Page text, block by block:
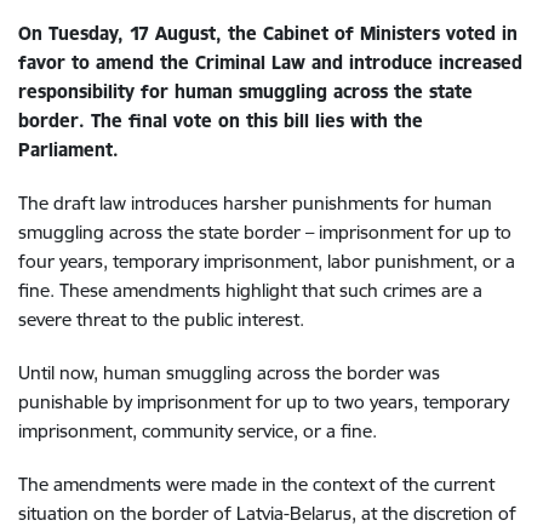
On Tuesday, 17 August, the Cabinet of Ministers voted in
favor to amend the Criminal Law and introduce increased
responsibility for human smuggling across the state
border. The final vote on this bill lies with the
Parliament.
The draft law introduces harsher punishments for human
smuggling across the state border – imprisonment for up to
four years, temporary imprisonment, labor punishment, or a
fine. These amendments highlight that such crimes are a
severe threat to the public interest.
Until now, human smuggling across the border was
punishable by imprisonment for up to two years, temporary
imprisonment, community service, or a fine.
The amendments were made in the context of the current
situation on the border of Latvia-Belarus, at the discretion of